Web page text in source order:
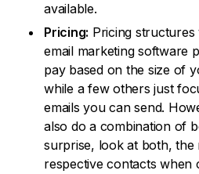
available.
Pricing: Pricing
email marketing software
pay based on the size of
while a few others just
emails you can send.
also do a combination of
surprise, look at both, the
respective contacts when